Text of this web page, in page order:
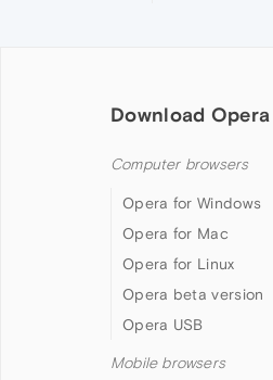
Download Opera
Computer browsers
Opera for Windows
Opera for Mac
Opera for Linux
Opera beta version
Opera USB
Mobile browsers